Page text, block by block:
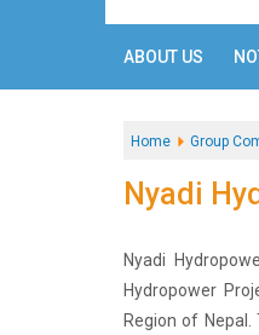
ABOUT US
Home Group
Nyadi
Nyadi
Hydropower
Region of